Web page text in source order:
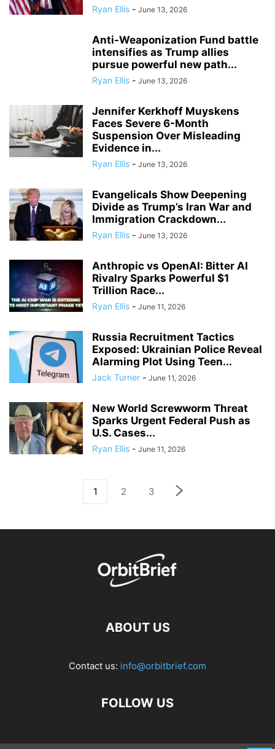
Ryan Ellis - June 13, 2026
Anti-Weaponization Fund battle
intensifies as Trump allies
pursue powerful new path...
Ryan Ellis - June 13, 2026
Jennifer Kerkhoff Muyskens
Faces Severe 6-Month
Suspension Over Misleading
Evidence in...
Ryan Ellis - June 13, 2026
Evangelicals Show Deepening
Divide as Trump’s Iran War and
Immigration Crackdown...
Ryan Ellis - June 13, 2026
Anthropic vs OpenAI: Bitter AI
Rivalry Sparks Powerful $1
Trillion Race...
Ryan Ellis - June 11, 2026
Russia Recruitment Tactics
Exposed: Ukrainian Police Reveal
Alarming Plot Using Teen...
Jack Turner - June 11, 2026
New World Screwworm Threat
Sparks Urgent Federal Push as
U.S. Cases...
Ryan Ellis - June 11, 2026
1 2 3
ABOUT US
Contact us: info@orbitbrief.com
FOLLOW US